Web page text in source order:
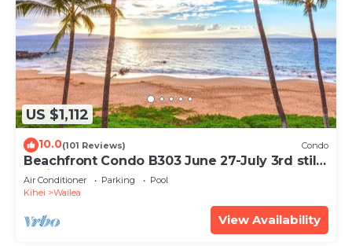
US $1,112
10.0(101 Reviews) Condo
Beachfront Condo B303 June 27-July 3rd still
available .
Air Conditioner Parking
Pool
Kihei
Wailea
View Availability